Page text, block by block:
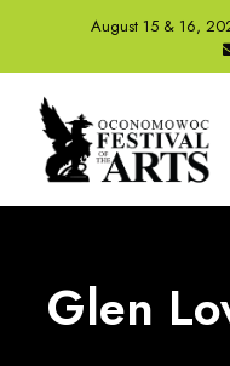
August 15 & 16,
Glen